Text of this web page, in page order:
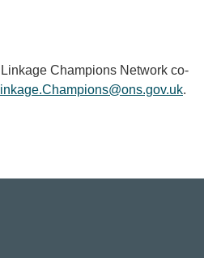
Champions Network co-
.